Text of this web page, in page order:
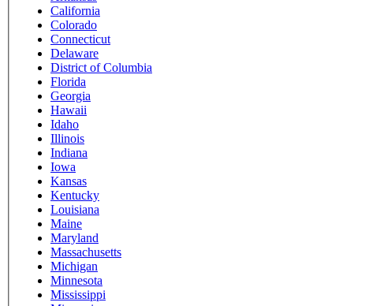
California
Colorado
Connecticut
Delaware
District of Columbia
Florida
Georgia
Hawaii
Idaho
Illinois
Indiana
Iowa
Kansas
Kentucky
Louisiana
Maine
Maryland
Massachusetts
Michigan
Minnesota
Mississippi